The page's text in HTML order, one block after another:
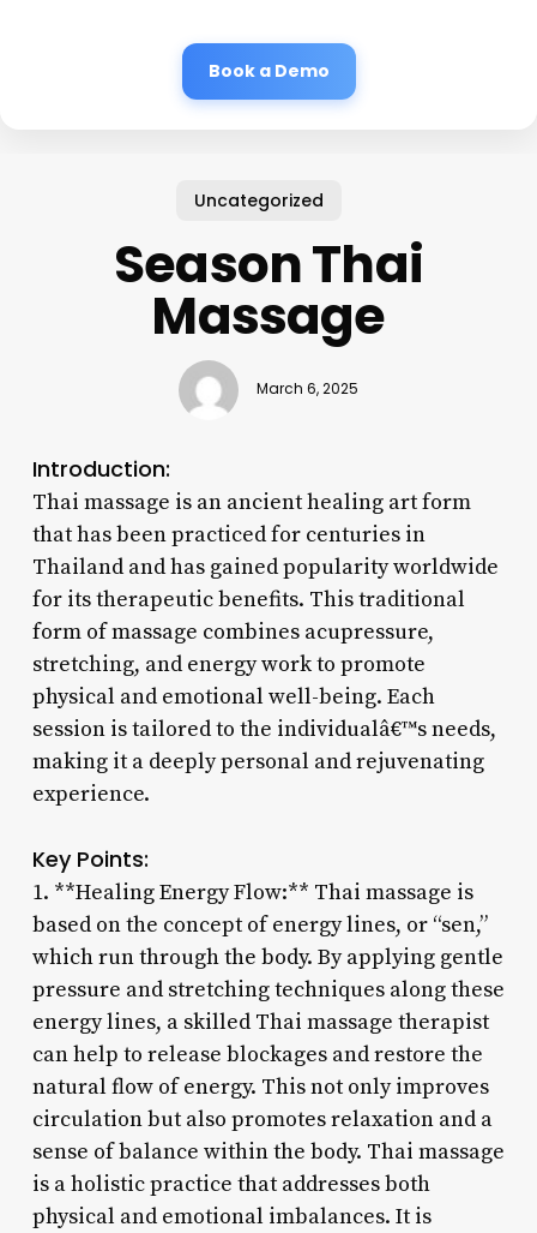
Book a Demo
Uncategorized
Season Thai
Massage
March 6, 2025
Introduction:
Thai massage is an ancient healing art form
that has been practiced for centuries in
Thailand and has gained popularity worldwide
for its therapeutic benefits. This traditional
form of massage combines acupressure,
stretching, and energy work to promote
physical and emotional well-being. Each
session is tailored to the individualâ€™s needs,
making it a deeply personal and rejuvenating
experience.
Key Points:
1. **Healing Energy Flow:** Thai massage is
based on the concept of energy lines, or “sen,”
which run through the body. By applying gentle
pressure and stretching techniques along these
energy lines, a skilled Thai massage therapist
can help to release blockages and restore the
natural flow of energy. This not only improves
circulation but also promotes relaxation and a
sense of balance within the body. Thai massage
is a holistic practice that addresses both
physical and emotional imbalances. It is